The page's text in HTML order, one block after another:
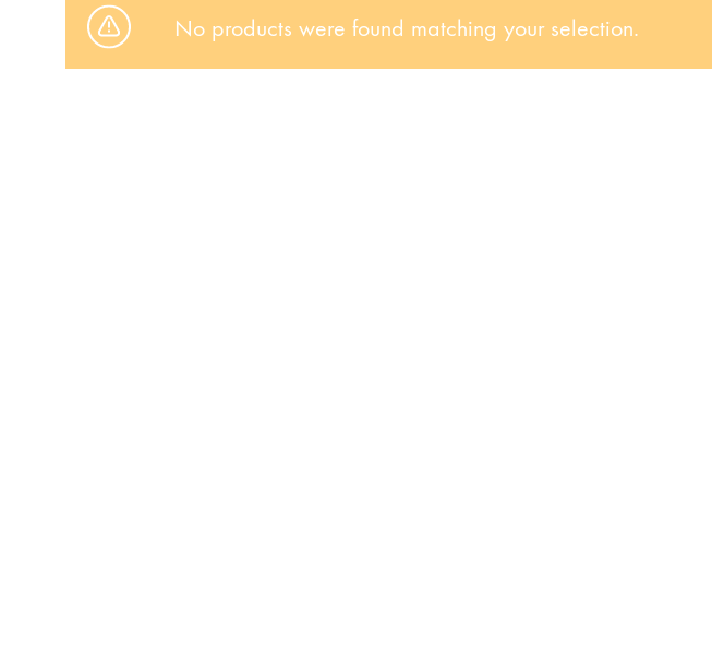
No products were found matching your selection.